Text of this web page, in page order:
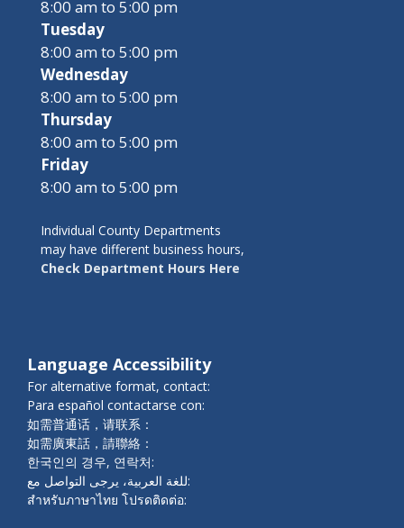
8:00 am to 5:00 pm
Tuesday
8:00 am to 5:00 pm
Wednesday
8:00 am to 5:00 pm
Thursday
8:00 am to 5:00 pm
Friday
8:00 am to 5:00 pm
Individual County Departments
may have different business hours,
Check Department Hours Here
Language Accessibility
For alternative format, contact:
Para español contactarse con:
如需普通话，请联系：
如需廣東話，請聯絡：
한국인의 경우, 연락처:
للغة العربية، يرجى التواصل مع:
สำหรับภาษาไทย โปรดติดต่อ: